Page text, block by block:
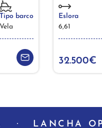
Tipo barco
Vela
Eslora
6,61
32.500€
LANCHA